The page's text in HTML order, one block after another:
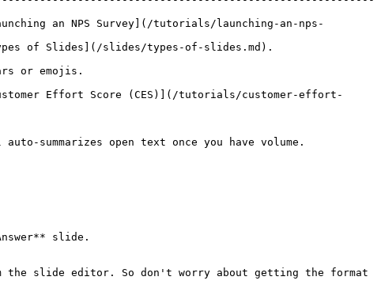
an NPS Survey](/tutorials/launching-an-nps-
of Slides](/slides/types-of-slides.md).
or emojis.
Effort Score (CES)](/tutorials/customer-effort-
open text once you have volume.
slide.
the slide editor. So don't worry about getting the format